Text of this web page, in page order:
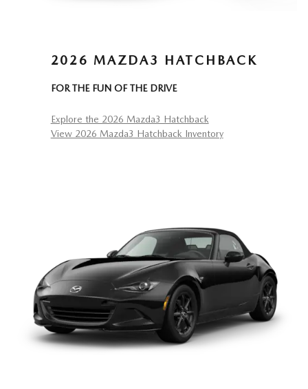
2026 MAZDA3 HATCHBACK
FOR THE FUN OF THE DRIVE
Explore the 2026 Mazda3 Hatchback
View 2026 Mazda3 Hatchback Inventory